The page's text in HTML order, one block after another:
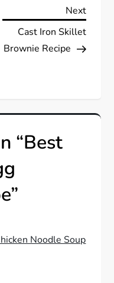
Next
Post
Next
Cast Iron Skillet
Brownie Recipe
“Best
”
Noodle Soup